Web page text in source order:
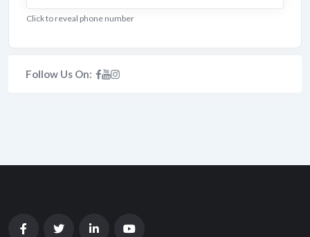
Click to reveal phone number
Follow Us On: